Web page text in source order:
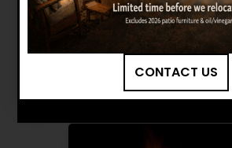
Want to see other
BROWSE MORE
CONTACT US